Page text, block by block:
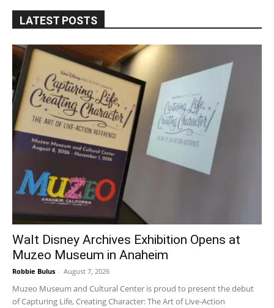
LATEST POSTS
Walt Disney Archives Exhibition Opens at
Muzeo Museum in Anaheim
Robbie Bulus - August 7, 2026
Muzeo Museum and Cultural Center is proud to present the debut
of Capturing Life, Creating Character: The Art of Live-Action